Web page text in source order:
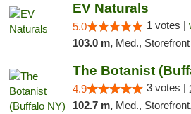
EV Naturals
5.0 1 votes |
103.0 m, Med., Storefront
4.9 3 votes |
102.7 m, Med., Storefront,